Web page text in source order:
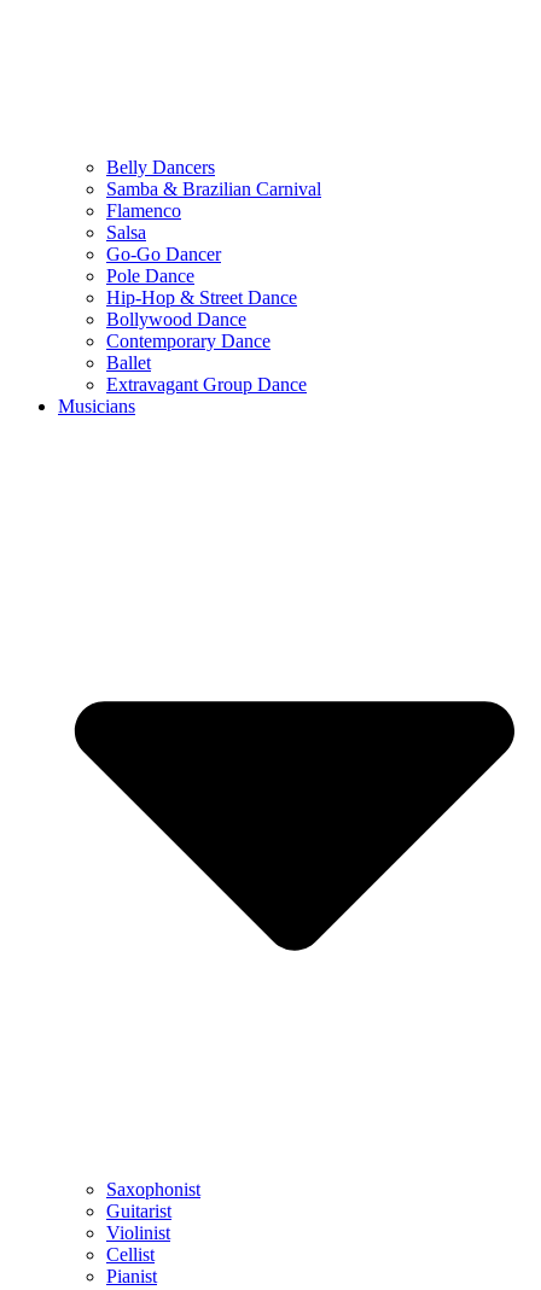
Belly Dancers
Samba & Brazilian Carnival
Flamenco
Salsa
Go-Go Dancer
Pole Dance
Hip-Hop & Street Dance
Bollywood Dance
Contemporary Dance
Ballet
Extravagant Group Dance
Musicians
Saxophonist
Guitarist
Violinist
Cellist
Pianist